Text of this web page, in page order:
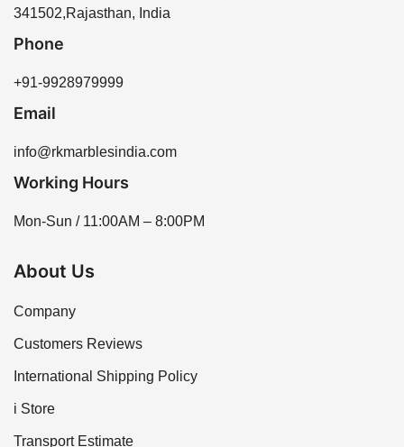
341502,Rajasthan, India
Phone
+91-9928979999
Email
info@rkmarblesindia.com
Working Hours
Mon-Sun / 11:00AM – 8:00PM
About Us
Company
Customers Reviews
International Shipping Policy
i Store
Transport Estimate